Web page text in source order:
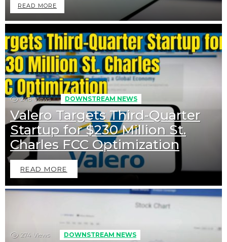
READ MORE
248 Views DOWNSTREAM NEWS
Valero Targets Third-Quarter
Startup for $230 Million St.
Charles FCC Optimization
READ MORE
274 Views DOWNSTREAM NEWS